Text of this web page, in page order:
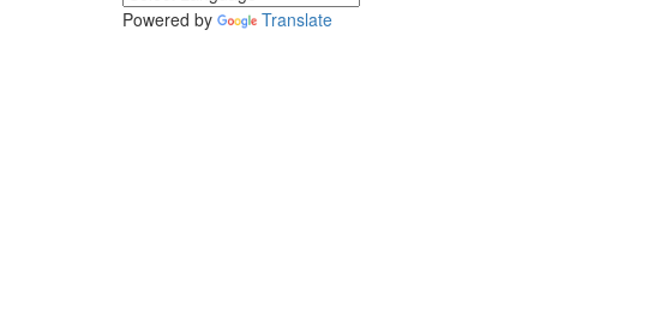
Powered by Translate